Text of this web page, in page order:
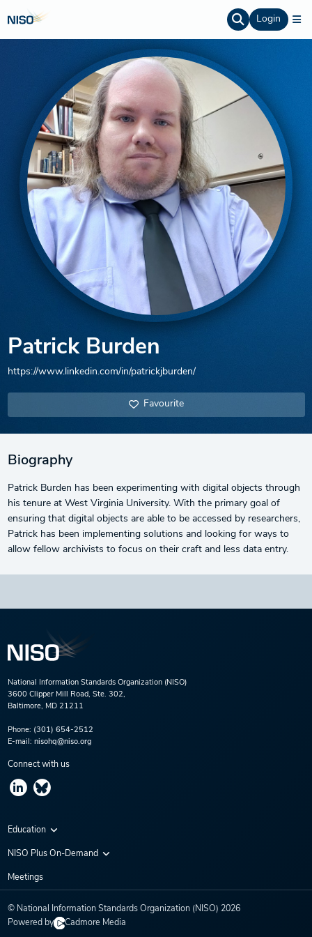
Login
Patrick Burden
https://www.linkedin.com/in/patrickjburden/
Favourite
Biography
Patrick Burden has been experimenting with digital objects through
his tenure at West Virginia University. With the primary goal of
ensuring that digital objects are able to be accessed by researchers,
Patrick has been implementing solutions and looking for ways to
allow fellow archivists to focus on their craft and less data entry.
National Information Standards Organization (NISO)
3600 Clipper Mill Road, Ste. 302,
Baltimore, MD 21211
Phone: (301) 654-2512
E-mail: nisohq@niso.org
Connect with us
Education
Virtual Conferences
NISO Plus On-Demand
NISO Plus 2020
NISO Plus 2022
NISO Plus 2023
Meetings
© National Information Standards Organization (NISO) 2026
Powered by
Cadmore Media